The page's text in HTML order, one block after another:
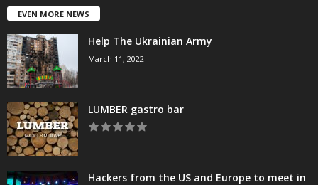
EVEN MORE NEWS
Help The Ukrainian Army
March 11, 2022
LUMBER gastro bar
Hackers from the US and Europe to meet in